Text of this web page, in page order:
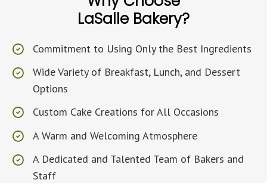
LaSalle Bakery?
Commitment to Using Only the Best Ingredients
Wide Variety of Breakfast, Lunch, and Dessert
Options
Custom Cake Creations for All Occasions
A Warm and Welcoming Atmosphere
A Dedicated and Talented Team of Bakers and
Staff